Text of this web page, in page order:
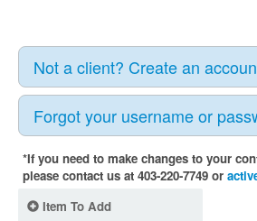
Not a client? Create an
Forgot your username or
*If you need to make changes to your
please contact us at 403-220-7749 or
Item To Add